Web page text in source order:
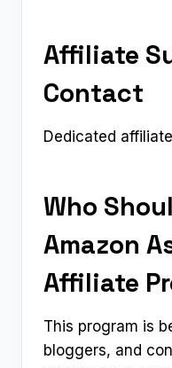
Affiliate
Contact
Dedicated
Who
Amazon
Affiliate
This program is
bloggers, and